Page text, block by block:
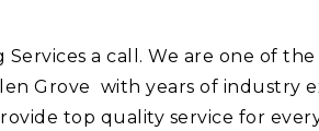
a call. We are one of
Grove with years of industry
top quality service for